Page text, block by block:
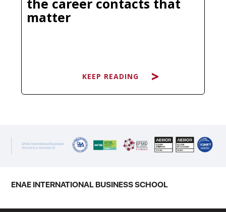
the career contacts that
matter
KEEP READING
of times: "It's not what you know, it's
who you know." Clichéd as it sounds,
survived every economic cycle and
professionals who consistently open
ENAE INTERNATIONAL BUSINESS SCHOOL